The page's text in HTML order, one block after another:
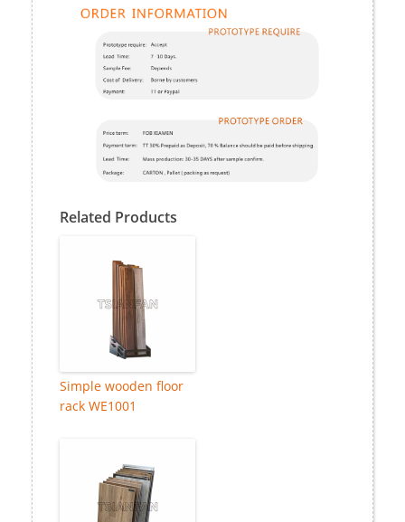
Related Products
Simple wooden floor
rack WE1001